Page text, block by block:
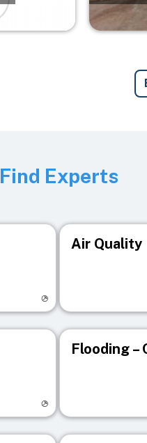
Find Experts
Air Quality
Flooding –